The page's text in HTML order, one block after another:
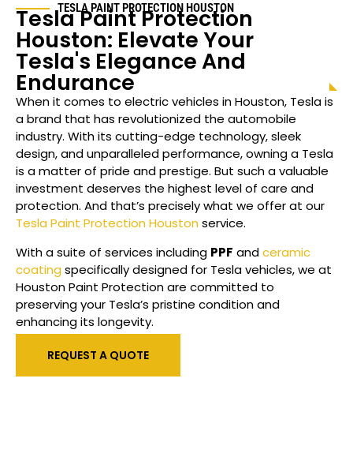
TESLA PAINT PROTECTION HOUSTON
Tesla Paint Protection
Houston: Elevate Your
Tesla's Elegance And
Endurance
When it comes to electric vehicles in Houston, Tesla is
a brand that has revolutionized the automobile
industry. With its cutting-edge technology, sleek
design, and unparalleled performance, owning a Tesla
is a matter of pride and prestige. But such a valuable
investment deserves the highest level of care and
protection. And that’s precisely what we offer at our
Tesla Paint Protection Houston service.
With a suite of services including PPF andceramic
coating specifically designed for Tesla vehicles, we at
Houston Paint Protection are committed to
preserving your Tesla’s pristine condition and
enhancing its longevity.
REQUEST A QUOTE